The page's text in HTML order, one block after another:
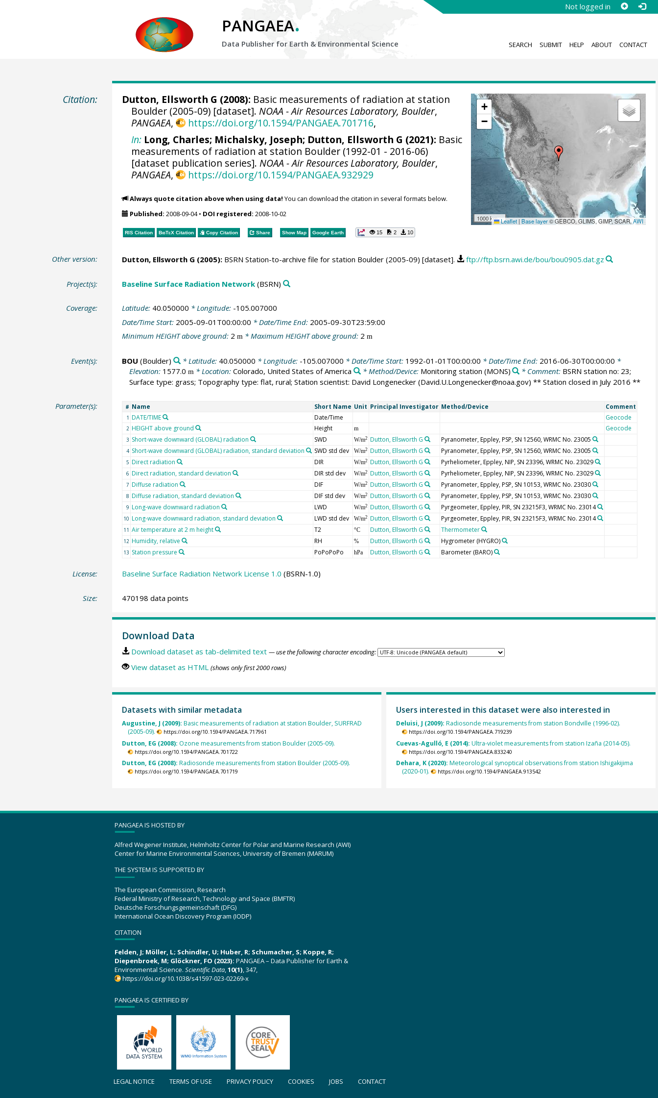
Not logged in
PANGAEA.
Data Publisher for Earth & Environmental Science SEARCH SUBMIT HELP ABOUT CONTACT
Citation:
+
−
1000 km Leaflet | Base layer© GEBCO, GLIMS, GIMP, SCAR,AWI
Dutton, Ellsworth G (2008): Basic measurements of radiation at station
Boulder (2005-09) [dataset].NOAA - Air Resources Laboratory, Boulder,
PANGAEA, https://doi.org/10.1594/PANGAEA.701716,
In: Long, Charles; Michalsky, Joseph; Dutton, Ellsworth G (2021): Basic
measurements of radiation at station Boulder (1992-01 - 2016-06)
[dataset publication series].NOAA - Air Resources Laboratory, Boulder,
PANGAEA, https://doi.org/10.1594/PANGAEA.932929
Always quote citation above when using data! You can download the citation in several formats below.
Published: 2008-09-04• DOI registered: 2008-10-02
RIS Citation BibTeXCitation Copy Citation Share Show Map Google Earth 15 2 10
Other version: Dutton, Ellsworth G (2005):BSRN Station-to-archive file for station Boulder (2005-09) [dataset]. ftp://ftp.bsrn.awi.de/bou/bou0905.dat.gz
Project(s): Baseline Surface Radiation Network(BSRN)
Coverage: Latitude: 40.050000 * Longitude: -105.007000
Date/Time Start: 2005-09-01T00:00:00 * Date/Time End: 2005-09-30T23:59:00
Minimum HEIGHT above ground: 2 m* Maximum HEIGHT above ground: 2 m
Event(s): BOU (Boulder) * Latitude: 40.050000 * Longitude: -105.007000 * Date/Time Start: 1992-01-01T00:00:00 * Date/Time End: 2016-06-30T00:00:00 *
Elevation: 1577.0 m * Location: Colorado, United States of America * Method/Device: Monitoring station (MONS) * Comment: BSRN station no: 23;
Surface type: grass; Topography type: flat, rural; Station scientist: David Longenecker (David.U.Longenecker@noaa.gov) ** Station closed in July 2016 **
Parameter(s): # Name Short Name Unit Principal Investigator Method/Device Comment
1 DATE/TIME Date/Time Geocode
2 HEIGHT above ground Height m Geocode
3 Short-wave downward (GLOBAL) radiation SWD W/m2 Dutton, Ellsworth G Pyranometer, Eppley, PSP, SN 12560, WRMC No. 23005
4 Short-wave downward (GLOBAL) radiation, standard deviation SWD std dev W/m2 Dutton, Ellsworth G Pyranometer, Eppley, PSP, SN 12560, WRMC No. 23005
5 Direct radiation DIR W/m2 Dutton, Ellsworth G Pyrheliometer, Eppley, NIP, SN 23396, WRMC No. 23029
6 Direct radiation, standard deviation DIR std dev W/m2 Dutton, Ellsworth G Pyrheliometer, Eppley, NIP, SN 23396, WRMC No. 23029
7 Diffuse radiation DIF W/m2 Dutton, Ellsworth G Pyranometer, Eppley, PSP, SN 10153, WRMC No. 23030
8 Diffuse radiation, standard deviation DIF std dev W/m2 Dutton, Ellsworth G Pyranometer, Eppley, PSP, SN 10153, WRMC No. 23030
9 Long-wave downward radiation LWD W/m2 Dutton, Ellsworth G Pyrgeometer, Eppley, PIR, SN 23215F3, WRMC No. 23014
10 Long-wave downward radiation, standard deviation LWD std dev W/m2 Dutton, Ellsworth G Pyrgeometer, Eppley, PIR, SN 23215F3, WRMC No. 23014
11 Air temperature at 2 m height T2 °C Dutton, Ellsworth G Thermometer
12 Humidity, relative RH % Dutton, Ellsworth G Hygrometer(HYGRO)
13 Station pressure PoPoPoPo hPa Dutton, Ellsworth G Barometer(BARO)
License: Baseline Surface Radiation Network License 1.0 (BSRN-1.0)
Size: 470198 data points
Download Data
Download dataset as tab-delimited text — use the following character encoding:
View dataset as HTML (shows only first 2000 rows)
Datasets with similar metadata
Augustine, J (2009): Basic measurements of radiation at station Boulder, SURFRAD
(2005-09).
https://doi.org/10.1594/PANGAEA.717961
Dutton, EG (2008): Ozone measurements from station Boulder (2005-09).
https://doi.org/10.1594/PANGAEA.701722
Dutton, EG (2008): Radiosonde measurements from station Boulder (2005-09).
https://doi.org/10.1594/PANGAEA.701719
Users interested in this dataset were also interested in
Deluisi, J (2009): Radiosonde measurements from station Bondville (1996-02).
https://doi.org/10.1594/PANGAEA.719239
Cuevas-Agulló, E (2014): Ultra-violet measurements from station Izaña (2014-05).
https://doi.org/10.1594/PANGAEA.833240
Dehara, K (2020): Meteorological synoptical observations from station Ishigakijima
(2020-01).
https://doi.org/10.1594/PANGAEA.913542
PANGAEA IS HOSTED BY
Alfred Wegener Institute, Helmholtz Center for Polar and Marine Research (AWI)
Center for Marine Environmental Sciences, University of Bremen (MARUM)
THE SYSTEM IS SUPPORTED BY
The European Commission, Research
Federal Ministry of Research, Technology and Space (BMFTR)
Deutsche Forschungsgemeinschaft (DFG)
International Ocean Discovery Program (IODP)
CITATION
Felden, J; Möller, L; Schindler, U; Huber, R; Schumacher, S; Koppe, R;
Diepenbroek, M; Glöckner, FO (2023): PANGAEA – Data Publisher for Earth &
Environmental Science. Scientific Data,10(1), 347,
https://doi.org/10.1038/s41597-023-02269-x
PANGAEA IS CERTIFIED BY
LEGAL NOTICE TERMS OF USE PRIVACY POLICY COOKIES JOBS CONTACT